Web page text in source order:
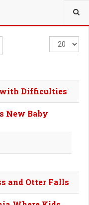
Display
#
with Difficulties
New Baby
and Otter Falls